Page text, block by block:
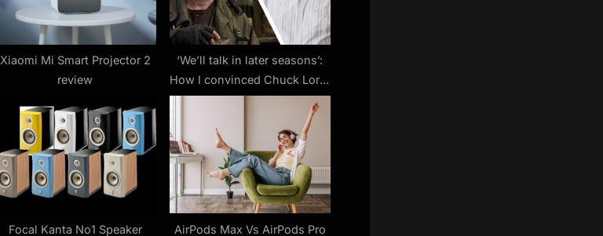
:
Xiaomi Mi Smart Projector 2
review
‘We’ll talk in later seasons’:
How I convinced Chuck Lorre
to correct Big Bang Theory’s
biggest mistake in future
seasons of Stuart Fails to
Save the Universe
Focal Kanta No1 Speaker AirPods Max Vs AirPods Pro